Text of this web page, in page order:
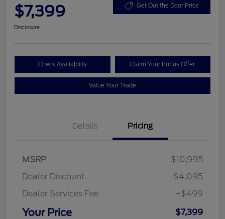
$7,399 Get Out the Door Price
Disclosure
Check Availability Claim Your Bonus Offer
Value Your Trade
Details Pricing
MSRP
$10,995
Dealer Discount
-$4,095
Dealer Services Fee
+$499
Your Price $7,399